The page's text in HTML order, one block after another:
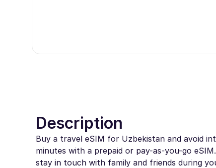
Description
Buy a travel eSIM for Uzbekistan and avoid
minutes with a prepaid or pay-as-you-go
stay in touch with family and friends during